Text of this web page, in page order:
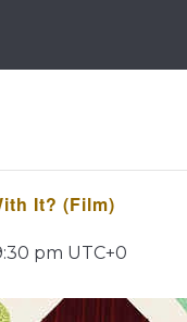
It? (Film)
pm UTC+0